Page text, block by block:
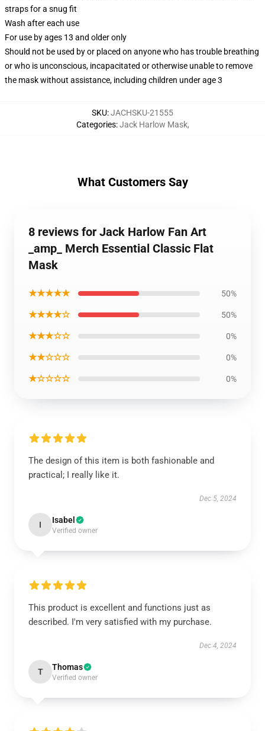
straps for a snug fit
Wash after each use
For use by ages 13 and older only
Should not be used by or placed on anyone who has trouble breathing
or who is unconscious, incapacitated or otherwise unable to remove
the mask without assistance, including children under age 3
SKU:JACHSKU-21555
Categories:Jack Harlow Mask,
What Customers Say
8 reviews for Jack Harlow Fan Art
_amp_ Merch Essential Classic Flat
Mask
★★★★★ 50%
★★★★☆ 50%
★★★☆☆ 0%
★★☆☆☆ 0%
★☆☆☆☆ 0%
The design of this item is both fashionable and
practical; I really like it.
Dec 5, 2024
I Isabel
Verified owner
This product is excellent and functions just as
described. I'm very satisfied with my purchase.
Dec 4, 2024
T Thomas
Verified owner